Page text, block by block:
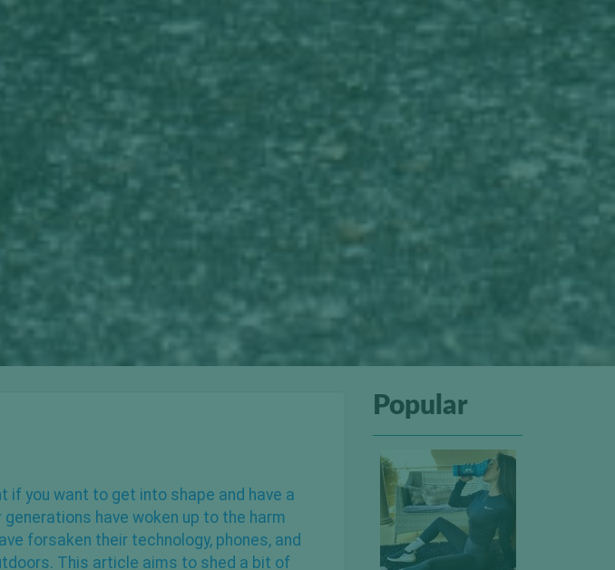
if you want to get into shape and have a
have woken up to the harm
forsaken their technology, phones, and
This article aims to shed a bit of
Popular